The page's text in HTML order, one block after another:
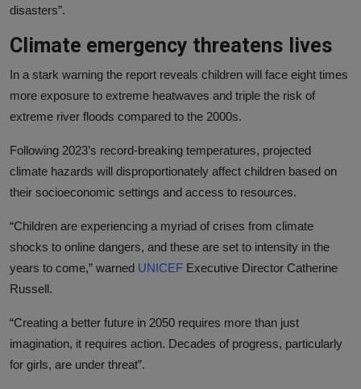
disasters”.
Climate emergency threatens lives
In a stark warning the report reveals children will face eight times
more exposure to extreme heatwaves and triple the risk of
extreme river floods compared to the 2000s.
Following 2023’s record-breaking temperatures, projected
climate hazards will disproportionately affect children based on
their socioeconomic settings and access to resources.
“Children are experiencing a myriad of crises from climate
shocks to online dangers, and these are set to intensity in the
years to come,” warned UNICEF Executive Director Catherine
Russell.
“Creating a better future in 2050 requires more than just
imagination, it requires action. Decades of progress, particularly
for girls, are under threat”.